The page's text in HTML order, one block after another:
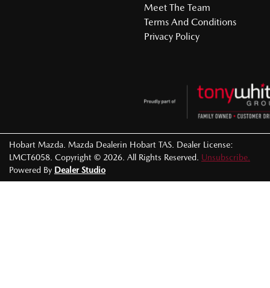
Meet The Team
Terms And Conditions
Privacy Policy
Hobart Mazda. Mazda Dealerin Hobart TAS. Dealer License:
LMCT6058. Copyright © 2026. All Rights Reserved. Unsubscribe.
Powered By Dealer Studio